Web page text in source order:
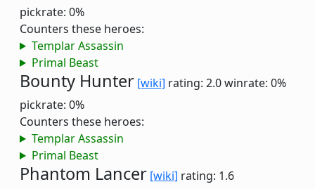
pickrate: 0%
Counters these heroes:
Templar Assassin
Primal Beast
Bounty Hunter [wiki] rating: 2.0winrate: 0%
pickrate: 0%
Counters these heroes:
Templar Assassin
Primal Beast
Phantom Lancer [wiki] rating: 1.6